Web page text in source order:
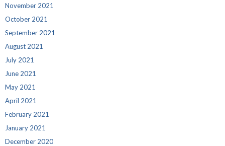
November 2021
October 2021
September 2021
August 2021
July 2021
June 2021
May 2021
April 2021
February 2021
January 2021
December 2020